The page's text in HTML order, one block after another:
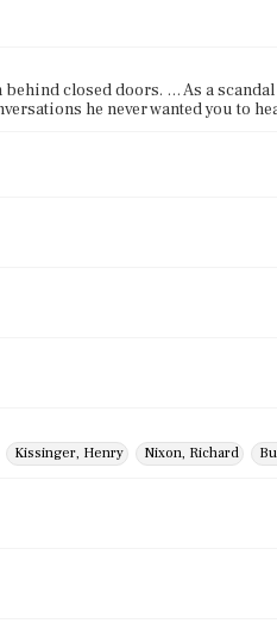
closed doors. … As a
he never wanted you to
Kissinger, Henry Nixon, Richard